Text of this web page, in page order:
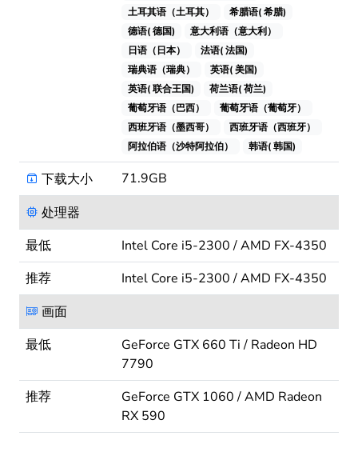
土耳其语（土耳其）
希腊语( 希腊)
德语( 德国)
意大利语（意大利）
日语（日本）
法语( 法国)
瑞典语（瑞典）
英语( 美国)
英语( 联合王国)
荷兰语( 荷兰)
葡萄牙语（巴西）
葡萄牙语（葡萄牙）
西班牙语（墨西哥）
西班牙语（西班牙）
阿拉伯语（沙特阿拉伯）
韩语( 韩国)
下载大小
71.9GB
处理器
最低
Intel Core i5-2300 / AMD FX-4350
推荐
Intel Core i5-2300 / AMD FX-4350
画面
最低
GeForce GTX 660 Ti / Radeon HD
7790
推荐
GeForce GTX 1060 / AMD Radeon
RX 590